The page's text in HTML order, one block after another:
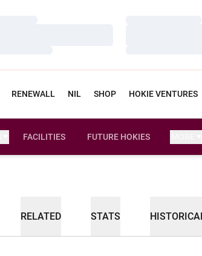
RENEWALL NIL SHOP HOKIE VENTURES
FACILITIES FUTURE HOKIES
RELATED STATS